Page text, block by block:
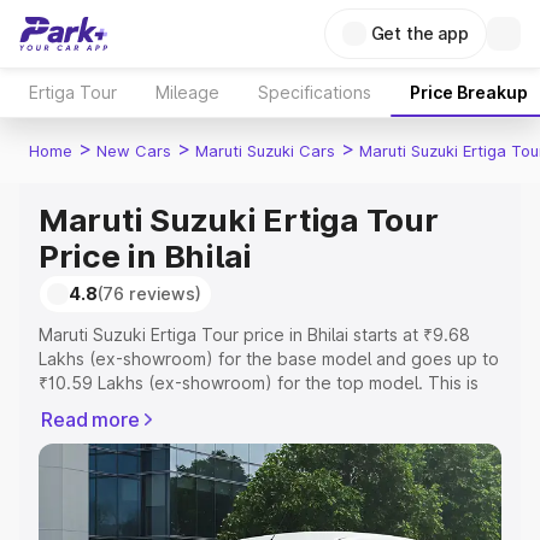
Get the app
Ertiga Tour Mileage Specifications Price Breakup
Home > New Cars > Maruti Suzuki Cars > Maruti Suzuki Ertiga
Maruti Suzuki Ertiga Tour
Price in Bhilai
4.8(76 reviews)
Maruti Suzuki Ertiga Tour price in Bhilai starts at ₹9.68
Lakhs (ex-showroom) for the base model and goes up to
₹10.59 Lakhs (ex-showroom) for the top model. This is
includes RTO or Registration Cost, Insurance Cost.
Explore the complete variant-wise on-road price of
Maruti Suzuki Ertiga Tour price in Bhilai, along with key
features and details to help you choose the best option.
Read more